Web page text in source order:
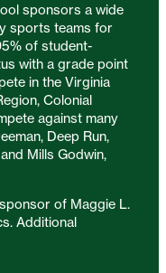
sponsors a wide
sports teams for
of student-
with a grade point
in the Virginia
Colonial
against many
Deep Run,
Mills Godwin,
of Maggie L.
Additional